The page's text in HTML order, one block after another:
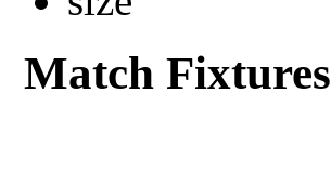
Match Fixtures